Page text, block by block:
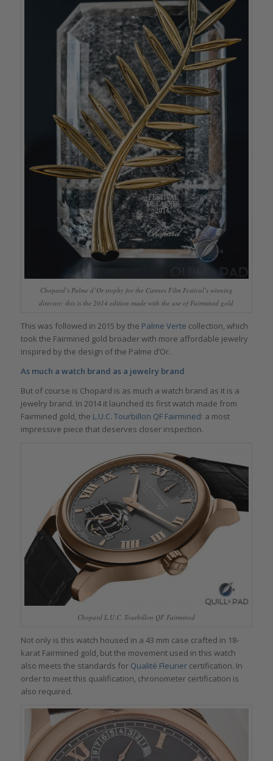
Chopard’s Palme d’Or trophy for the Cannes Film Festival’s winning
director: this is the 2014 edition made with the use of Fairmined gold
This was followed in 2015 by the Palme Verte collection, which
took the Fairmined gold broader with more affordable jewelry
inspired by the design of the Palme d’Or.
As much a watch brand as a jewelry brand
But of course is Chopard is as much a watch brand as it is a
jewelry brand. In 2014 it launched its first watch made from
Fairmined gold, the L.U.C. Tourbillon QF Fairmined: a most
impressive piece that deserves closer inspection.
Chopard L.U.C. Tourbillon QF Fairmined
Not only is this watch housed in a 43 mm case crafted in 18-
karat Fairmined gold, but the movement used in this watch
also meets the standards for Qualité Fleurier certification. In
order to meet this qualification, chronometer certification is
also required.